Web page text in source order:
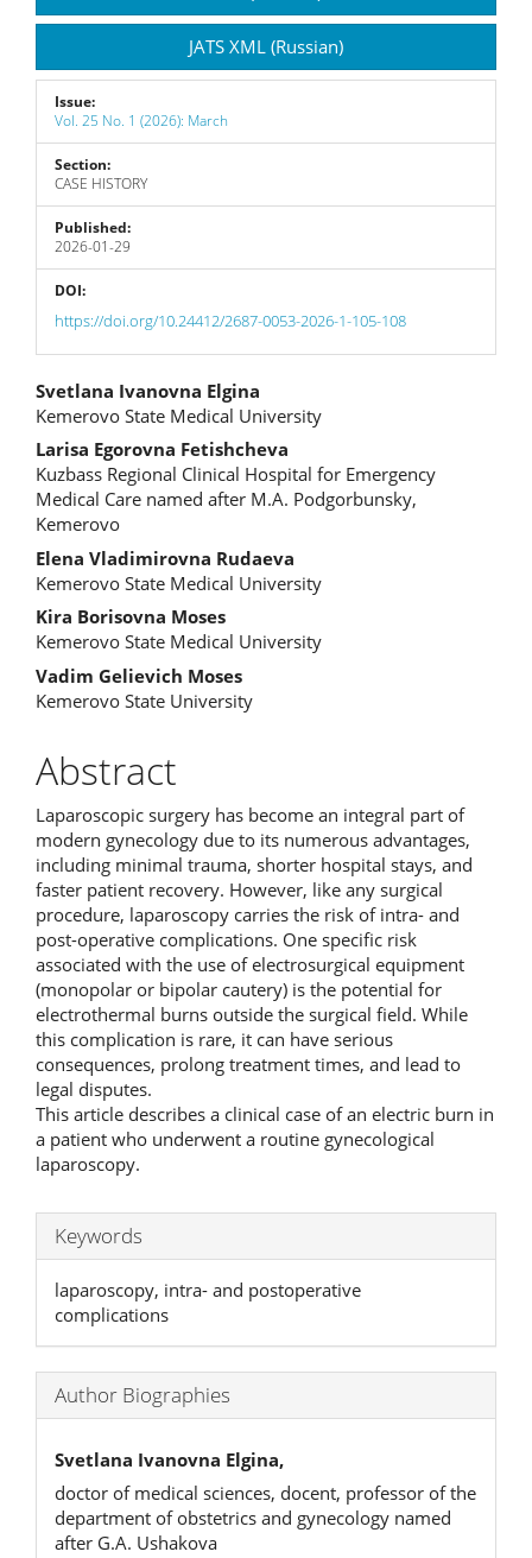
JATS XML (Russian)
Issue:
Vol. 25 No. 1 (2026): March
Section:
CASE HISTORY
Published:
2026-01-29
DOI:
https://doi.org/10.24412/2687-0053-2026-1-105-108
Main
Article
Content
Svetlana Ivanovna Elgina
Kemerovo State Medical University
Larisa Egorovna Fetishcheva
Kuzbass Regional Clinical Hospital for Emergency
Medical Care named after M.A. Podgorbunsky,
Kemerovo
Elena Vladimirovna Rudaeva
Kemerovo State Medical University
Kira Borisovna Moses
Kemerovo State Medical University
Vadim Gelievich Moses
Kemerovo State University
Abstract
Laparoscopic surgery has become an integral part of
modern gynecology due to its numerous advantages,
including minimal trauma, shorter hospital stays, and
faster patient recovery. However, like any surgical
procedure, laparoscopy carries the risk of intra- and
post-operative complications. One specific risk
associated with the use of electrosurgical equipment
(monopolar or bipolar cautery) is the potential for
electrothermal burns outside the surgical field. While
this complication is rare, it can have serious
consequences, prolong treatment times, and lead to
legal disputes.
This article describes a clinical case of an electric burn in
a patient who underwent a routine gynecological
laparoscopy.
Keywords
laparoscopy, intra- and postoperative
complications
Author Biographies
Svetlana Ivanovna Elgina,
doctor of medical sciences, docent, professor of the
department of obstetrics and gynecology named
after G.A. Ushakova